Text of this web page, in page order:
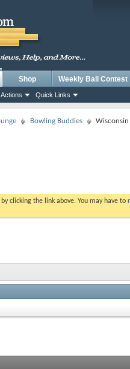
Quick Links
Shop Weekly Ball Contest
Bowling Buddies Wisconsin
by clicking the link above. You may have to